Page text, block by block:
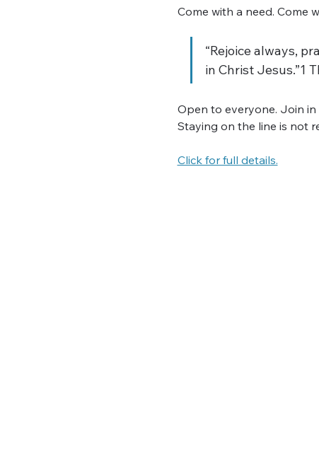
Come with a need. Come
“Rejoice always,
in Christ Jesus.”1
Open to everyone. Join
Staying on the line is not
Click for full details.